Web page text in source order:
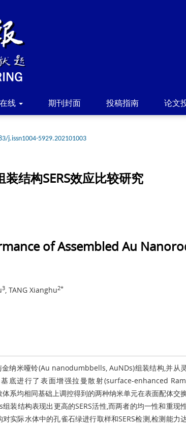
线 期刊封面 投稿指南 论文
j.issn1004-5929.202101003
结构SERS效应比较研究
of Assembled Au
3, TANG Xianghu2*
纳米哑铃(Au nanodumbbells, AuNDs)组装结构,并从
底进行了表面增强拉曼散射(surface-enhanced
系均相同基础上调控得到的两种纳米单元在表面配体交
装结构表现出更高的SERS活性,而两者的均一性和重现
实际水体中的孔雀石绿进行取样和SERS检测,检测能力